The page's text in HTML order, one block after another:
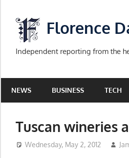
content
Florence
Independent reporting from the
NEWS BUSINESS TECH
Tuscan wineries
Wednesday, May 2, 2012